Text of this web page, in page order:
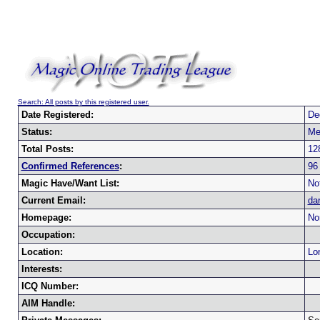
Search: All posts by this registered user.
Date Registered:
Status:
Total Posts:
Confirmed References:
96
Magic Have/Want List:
Current Email:
Homepage:
Occupation:
Location:
Interests:
ICQ Number:
AIM Handle: